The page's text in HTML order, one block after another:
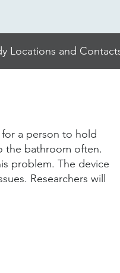
Locations and
a person to hold
the bathroom often.
problem. The device
Researchers will